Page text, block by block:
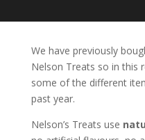
We have previously
Nelson Treats so in this
some of the different
past year.
Nelson’s Treats use